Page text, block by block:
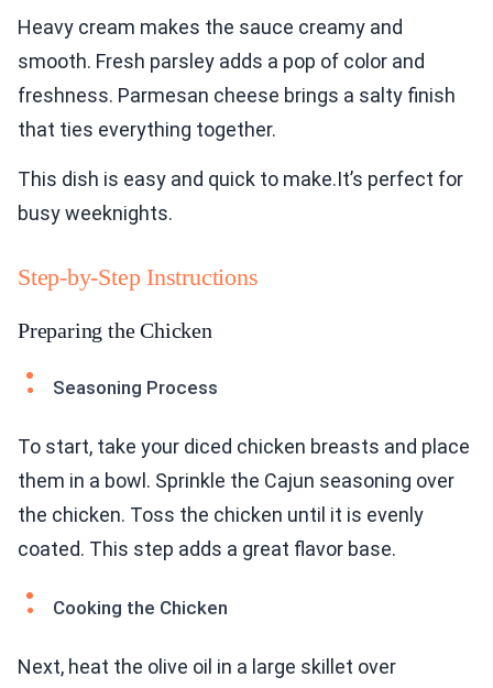
Heavy cream makes the sauce creamy and
smooth. Fresh parsley adds a pop of color and
freshness. Parmesan cheese brings a salty finish
that ties everything together.
This dish is easy and quick to make.It’s perfect for
busy weeknights.
Step-by-Step Instructions
Preparing the Chicken
Seasoning Process
To start, take your diced chicken breasts and place
them in a bowl. Sprinkle the Cajun seasoning over
the chicken. Toss the chicken until it is evenly
coated. This step adds a great flavor base.
Cooking the Chicken
Next, heat the olive oil in a large skillet over